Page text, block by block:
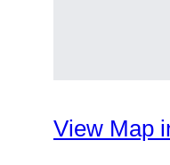
View Map